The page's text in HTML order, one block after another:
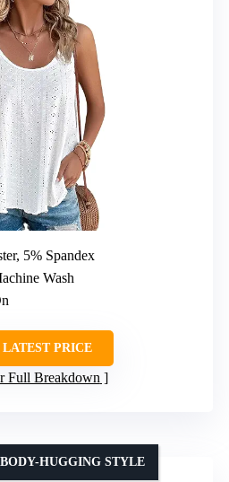
5% Spandex
Wash
PRICE
Full Breakdown
HUGGING STYLE